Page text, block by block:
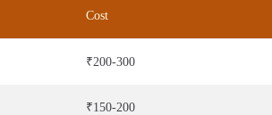
Cost
₹200-300
₹150-200